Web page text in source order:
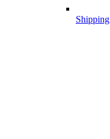
Shipping